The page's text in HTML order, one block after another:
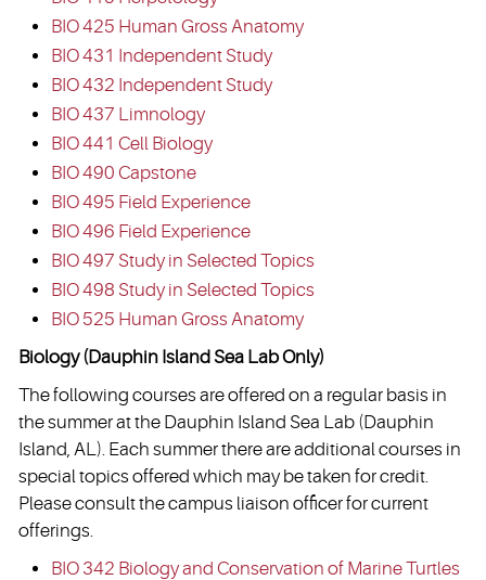
BIO 425 Human Gross Anatomy
BIO 431 Independent Study
BIO 432 Independent Study
BIO 437 Limnology
BIO 441 Cell Biology
BIO 490 Capstone
BIO 495 Field Experience
BIO 496 Field Experience
BIO 497 Study in Selected Topics
BIO 498 Study in Selected Topics
BIO 525 Human Gross Anatomy
Biology (Dauphin Island Sea Lab Only)
The following courses are offered on a regular basis in
the summer at the Dauphin Island Sea Lab (Dauphin
Island, AL). Each summer there are additional courses in
special topics offered which may be taken for credit.
Please consult the campus liaison officer for current
offerings.
BIO 342 Biology and Conservation of Marine Turtles